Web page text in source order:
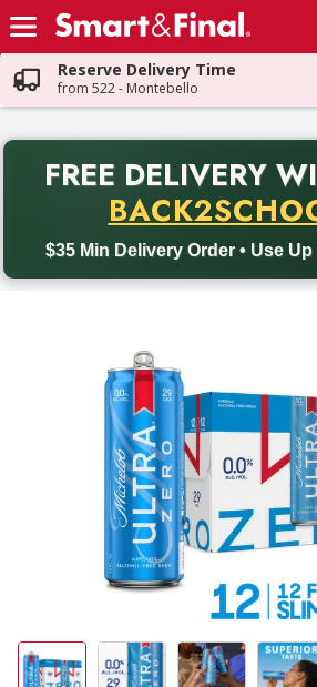
Skip header to page content
Reserve Delivery Time
from 522 - Montebello
FREE DELIVERY
$35 Min Delivery Order • Use Up
Back to School promotion. Free